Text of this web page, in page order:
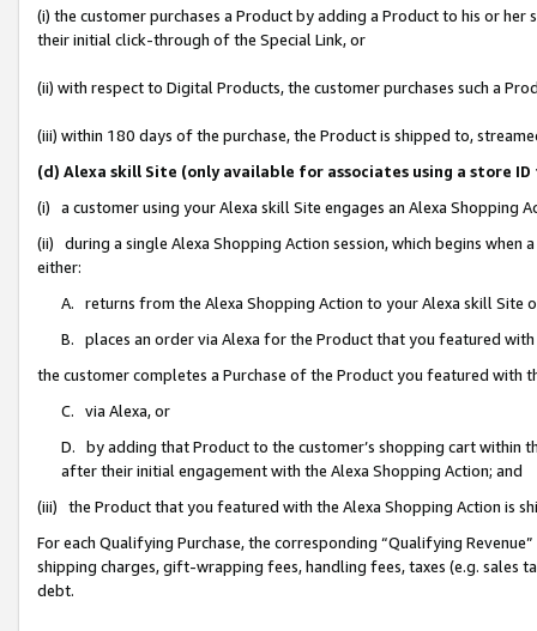
(i) the customer purchases a Product by adding a Product to his or
their initial click-through of the Special Link, or
(ii) with respect to Digital Products, the customer purchases such a
(iii) within 180 days of the purchase, the Product is shipped to,
(d) Alexa skill Site (only available for associates using a store
(i) a customer using your Alexa skill Site engages an Alexa Shopping
(ii) during a single Alexa Shopping Action session, which begins when
either:
A. returns from the Alexa Shopping Action to your Alexa skill Site
B. places an order via Alexa for the Product that you featured with
the customer completes a Purchase of the Product you featured with
C. via Alexa, or
D. by adding that Product to the customer’s shopping cart within
after their initial engagement with the Alexa Shopping Action; and
(iii) the Product that you featured with the Alexa Shopping Action is
For each Qualifying Purchase, the corresponding “Qualifying
shipping charges, gift-wrapping fees, handling fees, taxes (e.g. sales
debt.